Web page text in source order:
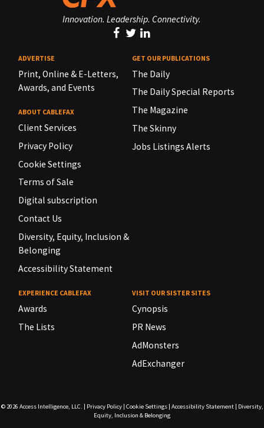
Innovation. Leadership. Connectivity.
ADVERTISE
Print, Online & E-Letters,
Awards, and Events
ABOUT CABLEFAX
Client Services
Privacy Policy
Cookie Settings
Terms of Sale
Digital subscription
Contact Us
Diversity, Equity, Inclusion &
Belonging
Accessibility Statement
GET OUR PUBLICATIONS
The Daily
The Daily Special Reports
The Magazine
The Skinny
Jobs Listings Alerts
EXPERIENCE CABLEFAX
Awards
The Lists
VISIT OUR SISTER SITES
Cynopsis
PR News
AdMonsters
AdExchanger
© 2026 Access Intelligence, LLC. Privacy Policy| Cookie Settings| Accessibility Statement|
Diversity,
Equity, Inclusion & Belonging